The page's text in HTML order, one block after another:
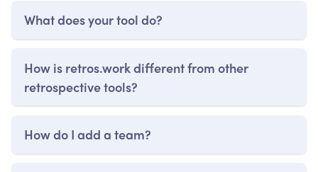
What does your tool do?
How is retros.work different from other
retrospective tools?
How do I add a team?